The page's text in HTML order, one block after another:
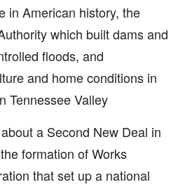
in American history, the
which built dams and
floods, and
and home conditions in
Tennessee Valley
a Second New Deal in
formation of Works
that set up a national